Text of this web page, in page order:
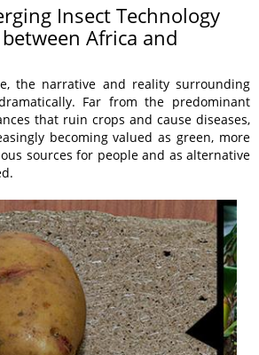
Insect Technology
Africa and
the narrative and reality surrounding
Far from the predominant
that ruin crops and cause diseases,
becoming valued as green, more
sources for people and as alternative